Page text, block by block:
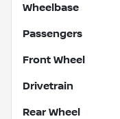
Wheelbase
Passengers
Front Wheel
Drivetrain
Rear Wheel